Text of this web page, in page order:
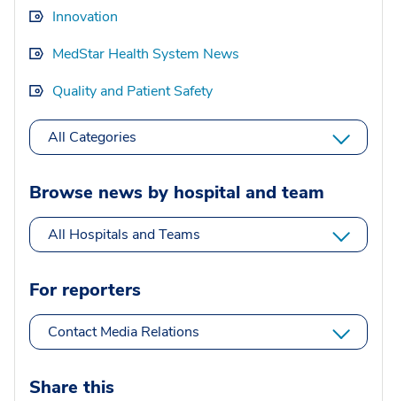
Innovation
MedStar Health System News
Quality and Patient Safety
All Categories
Browse news by hospital and team
All Hospitals and Teams
For reporters
Contact Media Relations
Share this